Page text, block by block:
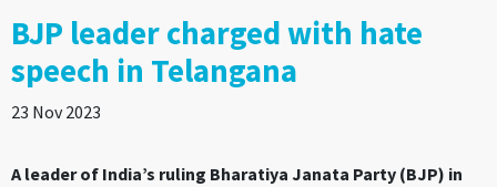
BJP leader charged with hate
speech in Telangana
23 Nov 2023
A leader of India’s ruling Bharatiya Janata Party (BJP) in